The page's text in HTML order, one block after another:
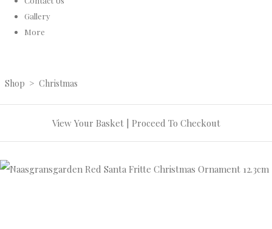
Gallery
More
Shop > Christmas
View Your Basket| Proceed To Checkout